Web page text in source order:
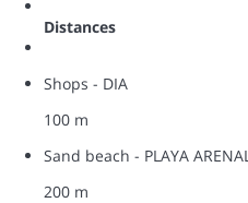
Distances
Shops - DIA
100 m
Sand beach - PLAYA ARENAL
200 m